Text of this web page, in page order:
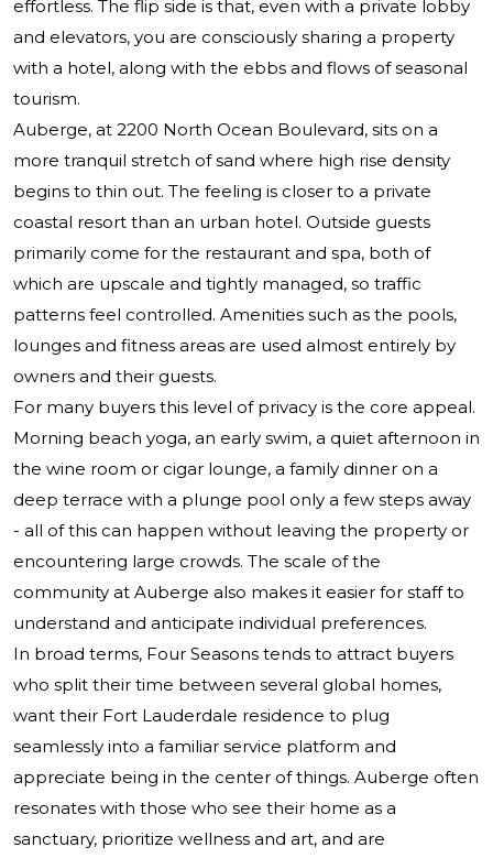
effortless. The flip side is that, even with a private lobby
and elevators, you are consciously sharing a property
with a hotel, along with the ebbs and flows of seasonal
tourism.
Auberge, at 2200 North Ocean Boulevard, sits on a
more tranquil stretch of sand where high rise density
begins to thin out. The feeling is closer to a private
coastal resort than an urban hotel. Outside guests
primarily come for the restaurant and spa, both of
which are upscale and tightly managed, so traffic
patterns feel controlled. Amenities such as the pools,
lounges and fitness areas are used almost entirely by
owners and their guests.
For many buyers this level of privacy is the core appeal.
Morning beach yoga, an early swim, a quiet afternoon in
the wine room or cigar lounge, a family dinner on a
deep terrace with a plunge pool only a few steps away
- all of this can happen without leaving the property or
encountering large crowds. The scale of the
community at Auberge also makes it easier for staff to
understand and anticipate individual preferences.
In broad terms, Four Seasons tends to attract buyers
who split their time between several global homes,
want their Fort Lauderdale residence to plug
seamlessly into a familiar service platform and
appreciate being in the center of things. Auberge often
resonates with those who see their home as a
sanctuary, prioritize wellness and art, and are